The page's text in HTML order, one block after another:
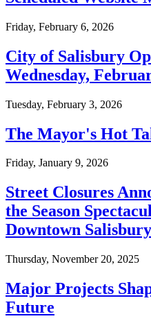
Friday, February 6, 2026
City of Salisbury
Wednesday,
Tuesday, February 3, 2026
The Mayor's Hot
Friday, January 9, 2026
Street Closures
the Season
Downtown Salisbury
Thursday, November 20, 2025
Major Projects
Future